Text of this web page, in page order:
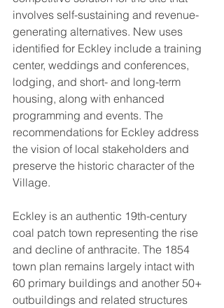
involves self-sustaining and revenue-
generating alternatives. New uses
identified for Eckley include a training
center, weddings and conferences,
lodging, and short- and long-term
housing, along with enhanced
programming and events. The
recommendations for Eckley address
the vision of local stakeholders and
preserve the historic character of the
Village.
Eckley is an authentic 19th-century
coal patch town representing the rise
and decline of anthracite. The 1854
town plan remains largely intact with
60 primary buildings and another 50+
outbuildings and related structures